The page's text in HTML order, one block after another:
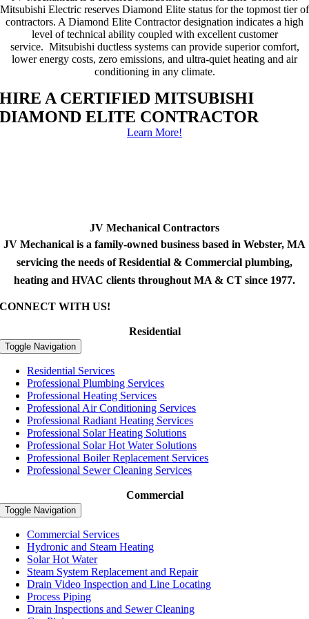
Mitsubishi Electric reserves Diamond Elite status for the topmost tier of
contractors. A Diamond Elite Contractor designation indicates a high
level of technical ability coupled with excellent customer
service. Mitsubishi ductless systems can provide superior comfort,
lower energy costs, zero emissions, and ultra-quiet heating and air
conditioning in any climate.
HIRE A CERTIFIED MITSUBISHI
DIAMOND ELITE CONTRACTOR
Learn More!
JV Mechanical Contractors
JV Mechanical is a family-owned business based in Webster, MA
servicing the needs of Residential & Commercial plumbing,
heating and HVAC clients throughout MA & CT since 1977.
CONNECT WITH US!
Residential
Toggle Navigation
Residential Services
Professional Plumbing Services
Professional Heating Services
Professional Air Conditioning Services
Professional Radiant Heating Services
Professional Solar Heating Solutions
Professional Solar Hot Water Solutions
Professional Boiler Replacement Services
Professional Sewer Cleaning Services
Commercial
Toggle Navigation
Commercial Services
Hydronic and Steam Heating
Solar Hot Water
Steam System Replacement and Repair
Drain Video Inspection and Line Locating
Process Piping
Drain Inspections and Sewer Cleaning